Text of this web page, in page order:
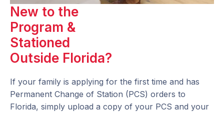
New to the
Program &
Stationed
Outside Florida?
If your family is applying for the first time and has
Permanent Change of Station (PCS) orders to
Florida, simply upload a copy of your PCS and your